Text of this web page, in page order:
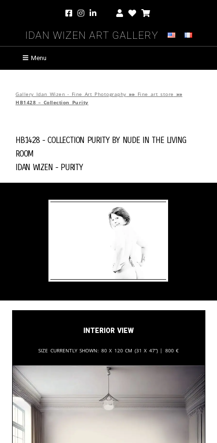
Idan Wizen Art Gallery
Menu
Gallery Idan Wizen - Fine Art Photography »» Fine art store »»
HB1428 – Collection Purity
HB1428 - Collection Purity by Nude in the Living
Room
Idan Wizen - Purity
Interior View
Size currently shown: 80 x 120 cm (31 x 47”) | 800 €